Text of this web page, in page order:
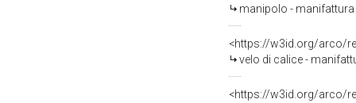
manipolo -
<https://w3id.org/arco/
velo di calice -
<https://w3id.org/arco/